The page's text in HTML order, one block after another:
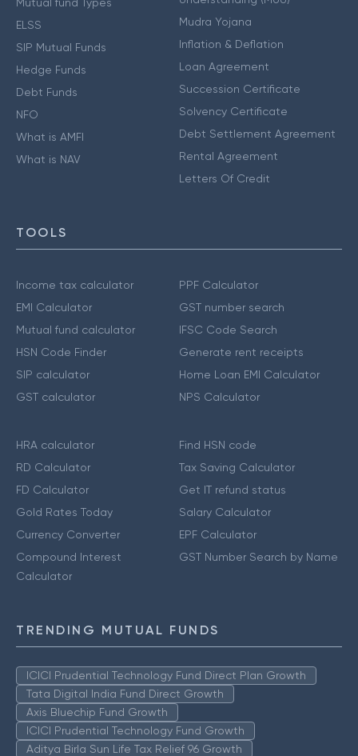
ELSS
SIP Mutual Funds
Hedge Funds
Debt Funds
NFO
What is AMFI
What is NAV
Mudra Yojana
Inflation & Deflation
Loan Agreement
Succession Certificate
Solvency Certificate
Debt Settlement Agreement
Rental Agreement
Letters Of Credit
TOOLS
Income tax calculator
EMI Calculator
Mutual fund calculator
HSN Code Finder
SIP calculator
GST calculator
PPF Calculator
GST number search
IFSC Code Search
Generate rent receipts
Home Loan EMI Calculator
NPS Calculator
HRA calculator
RD Calculator
FD Calculator
Gold Rates Today
Currency Converter
Compound Interest
Calculator
Find HSN code
Tax Saving Calculator
Get IT refund status
Salary Calculator
EPF Calculator
GST Number Search by Name
TRENDING MUTUAL FUNDS
ICICI Prudential Technology Fund Direct Plan Growth
Tata Digital India Fund Direct Growth
Axis Bluechip Fund Growth
ICICI Prudential Technology Fund Growth
Aditya Birla Sun Life Tax Relief 96 Growth